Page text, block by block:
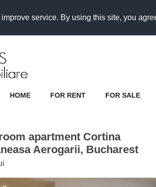
service. By using this site, you
HOME FOR RENT FOR SALE
apartment Cortina
Aerogarii, Bucharest